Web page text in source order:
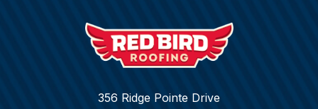
356 Ridge Pointe Drive